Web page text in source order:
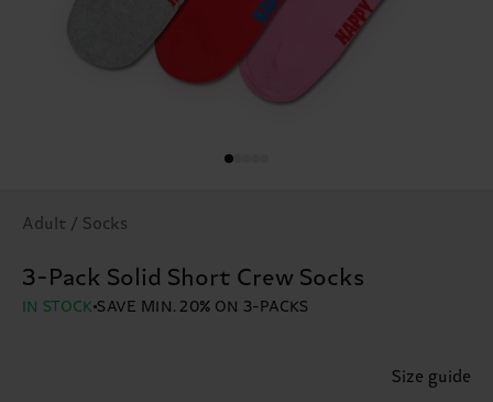
Adult / Socks
3-Pack Solid Short Crew Socks
IN STOCK SAVE MIN. 20% ON 3-PACKS
Size guide